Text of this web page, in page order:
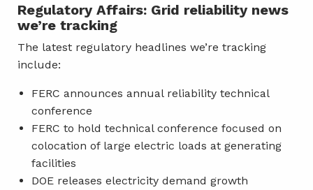
Regulatory Affairs: Grid reliability news
we’re tracking
The latest regulatory headlines we’re tracking
include:
FERC announces annual reliability technical
conference
FERC to hold technical conference focused on
colocation of large electric loads at generating
facilities
DOE releases electricity demand growth